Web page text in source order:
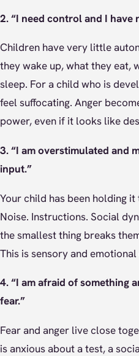
2. “I need control and I have
Children have very little
they wake up, what they eat,
sleep. For a child who is
feel suffocating. Anger
power, even if it looks like
3. “I am overstimulated and
input.”
Your child has been holding
Noise. Instructions. Social
the smallest thing breaks
This is sensory and
4. “I am afraid of something
fear.”
Fear and anger live close
is anxious about a test, a